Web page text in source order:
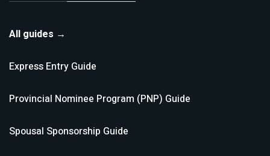
All guides →
Express Entry Guide
Provincial Nominee Program (PNP) Guide
Spousal Sponsorship Guide